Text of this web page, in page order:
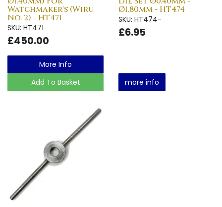
Watchmaker's (Wiru
No. 2) - HT471
SKU: HT471
£450.00
More Info
Add To Basket
Ø1.80mm - HT474
SKU: HT474-
£6.95
more info